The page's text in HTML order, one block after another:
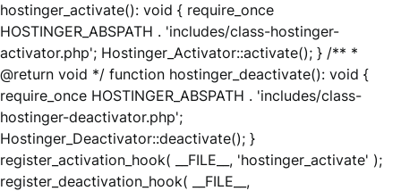
hostinger_activate(): void { require_once
HOSTINGER_ABSPATH . 'includes/class-hostinger-
activator.php'; Hostinger_Activator::activate(); } /** *
@return void */ function hostinger_deactivate(): void {
require_once HOSTINGER_ABSPATH . 'includes/class-
hostinger-deactivator.php';
Hostinger_Deactivator::deactivate(); }
register_activation_hook( __FILE__, 'hostinger_activate' );
register_deactivation_hook( __FILE__,